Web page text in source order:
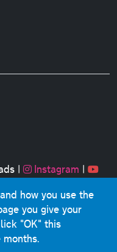
| Instagram |
© 2001-2025
stated.
information licensed
Licence v3.0
how you use the
you give your
"OK" this